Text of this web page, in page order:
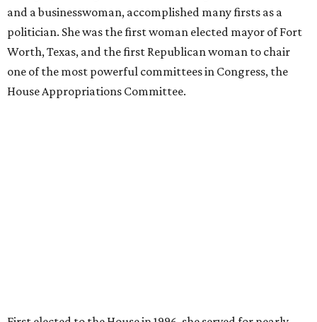
and a businesswoman, accomplished many firsts as a
politician. She was the first woman elected mayor of Fort
Worth, Texas, and the first Republican woman to chair
one of the most powerful committees in Congress, the
House Appropriations Committee.